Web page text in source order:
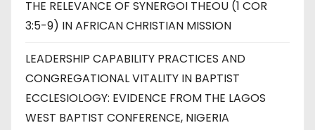
THE RELEVANCE OF SYNERGOI THEOU (1 COR
3:5-9) IN AFRICAN CHRISTIAN MISSION
LEADERSHIP CAPABILITY PRACTICES AND
CONGREGATIONAL VITALITY IN BAPTIST
ECCLESIOLOGY: EVIDENCE FROM THE LAGOS
WEST BAPTIST CONFERENCE, NIGERIA